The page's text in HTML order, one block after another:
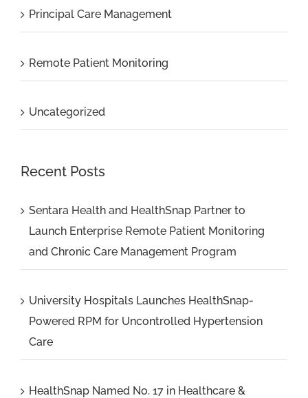
Principal Care Management
Remote Patient Monitoring
Uncategorized
Recent Posts
Sentara Health and HealthSnap Partner to
Launch Enterprise Remote Patient Monitoring
and Chronic Care Management Program
University Hospitals Launches HealthSnap-
Powered RPM for Uncontrolled Hypertension
Care
HealthSnap Named No. 17 in Healthcare &